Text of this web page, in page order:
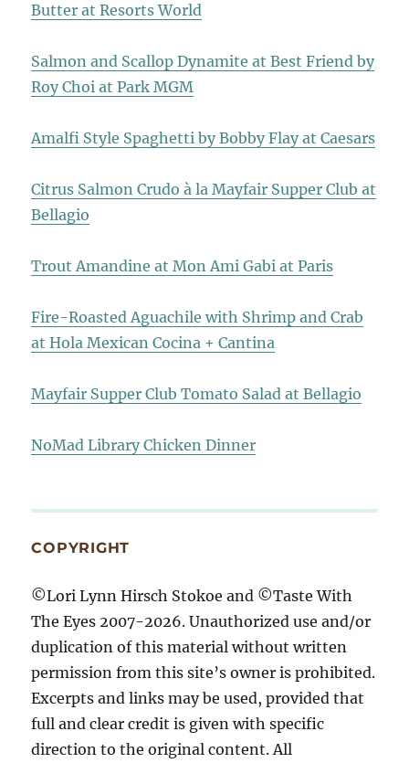
Butter at Resorts World
Salmon and Scallop Dynamite at Best Friend by
Roy Choi at Park MGM
Amalfi Style Spaghetti by Bobby Flay at Caesars
Citrus Salmon Crudo à la Mayfair Supper Club at
Bellagio
Trout Amandine at Mon Ami Gabi at Paris
Fire-Roasted Aguachile with Shrimp and Crab
at Hola Mexican Cocina + Cantina
Mayfair Supper Club Tomato Salad at Bellagio
NoMad Library Chicken Dinner
COPYRIGHT
©Lori Lynn Hirsch Stokoe and ©Taste With
The Eyes 2007-2026. Unauthorized use and/or
duplication of this material without written
permission from this site’s owner is prohibited.
Excerpts and links may be used, provided that
full and clear credit is given with specific
direction to the original content. All